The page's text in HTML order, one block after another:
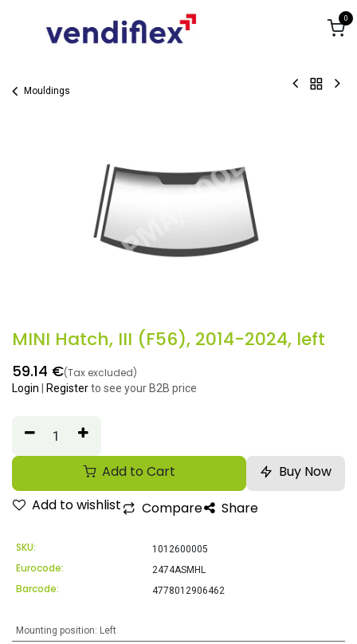
0
Mouldings
MINI Hatch, III (F56), 2014-2024, left
59.14 €(Tax excluded)
Login Registerto see your B2B price
Add to Cart
Buy Now
Add to wishlist
Compare Share
SKU: 1012600005
Eurocode: 2474ASMHL
Barcode: 4778012906462
Mounting position: Left